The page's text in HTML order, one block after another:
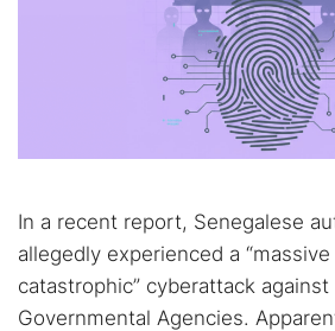
In a recent report, Senegalese
allegedly experienced a
catastrophic” cyberattack
Governmental Agencies.